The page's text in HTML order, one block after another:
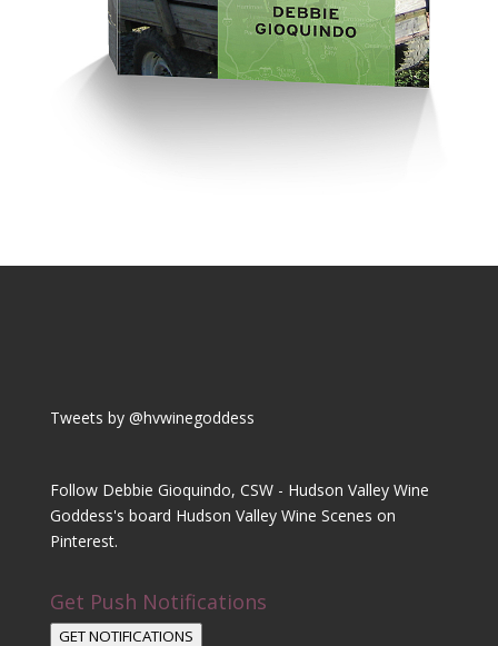
Tweets by @hvwinegoddess
Follow Debbie Gioquindo, CSW - Hudson Valley Wine
Goddess's board Hudson Valley Wine Scenes on
Pinterest.
Get Push Notifications
GET NOTIFICATIONS